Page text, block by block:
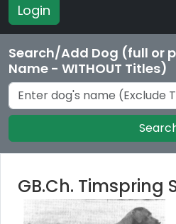
Login
Search/Add Dog (full or
Name - WITHOUT Titles)
GB.Ch. Timspring